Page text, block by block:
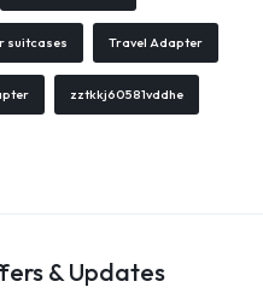
suitcases Travel Adapter
zztkkj60581vddhe
& Updates